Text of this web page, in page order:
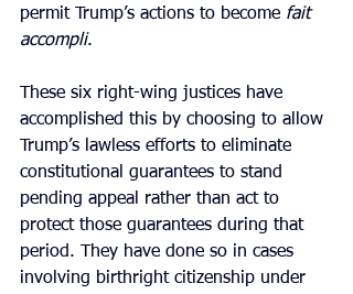
permit Trump’s actions to become fait
accompli.
These six right-wing justices have
accomplished this by choosing to allow
Trump’s lawless efforts to eliminate
constitutional guarantees to stand
pending appeal rather than act to
protect those guarantees during that
period. They have done so in cases
involving birthright citizenship under